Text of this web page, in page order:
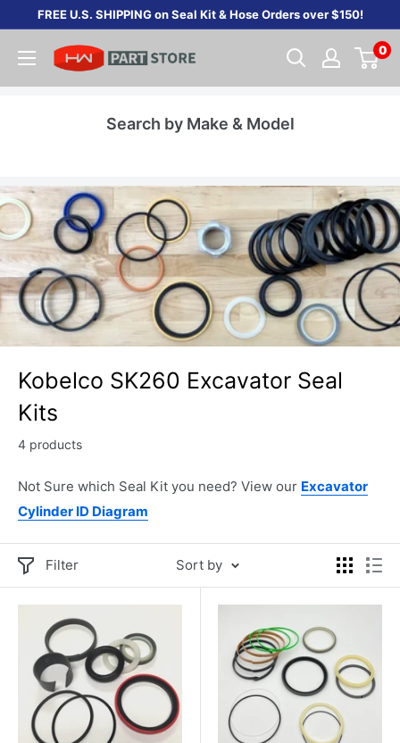
content
FREE U.S. SHIPPING on Seal Kit & Hose Orders over $150!
0
Search by Make & Model
Kobelco SK260 Excavator Seal
Kits
4 products
Not Sure which Seal Kit you need? View our Excavator
Cylinder ID Diagram
Filter Sort by